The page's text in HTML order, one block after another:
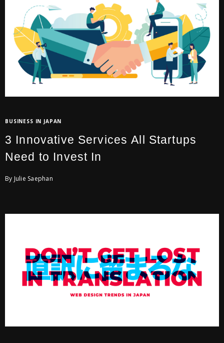
BUSINESS IN JAPAN
3 Innovative Services All Startups
Need to Invest In
By Julie Saephan